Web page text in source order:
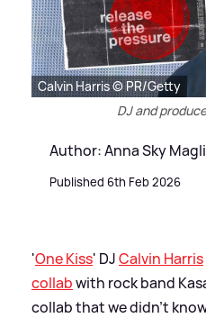
Calvin Harris © PR/Getty
DJ and
Author: Anna Sky
Published 6th Feb 2026
'One Kiss' DJCalvin Harris
collabwith rock band
collab that we didn't